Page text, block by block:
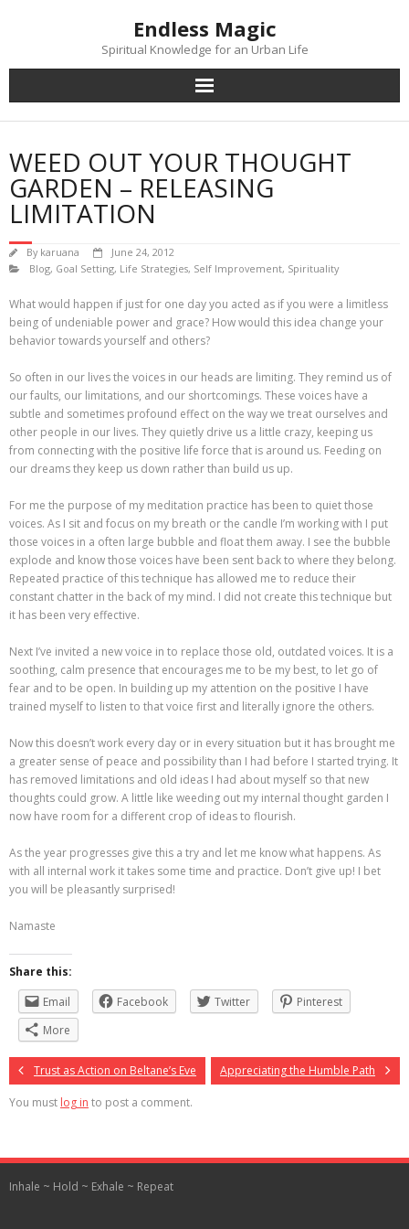
Endless Magic
Spiritual Knowledge for an Urban Life
WEED OUT YOUR THOUGHT
GARDEN – RELEASING
LIMITATION
By karuana
June 24, 2012
Blog, Goal Setting, Life Strategies, Self Improvement, Spirituality
What would happen if just for one day you acted as if you were a limitless
being of undeniable power and grace? How would this idea change your
behavior towards yourself and others?
So often in our lives the voices in our heads are limiting. They remind us of
our faults, our limitations, and our shortcomings. These voices have a
subtle and sometimes profound effect on the way we treat ourselves and
other people in our lives. They quietly drive us a little crazy, keeping us
from connecting with the positive life force that is around us. Feeding on
our dreams they keep us down rather than build us up.
For me the purpose of my meditation practice has been to quiet those
voices. As I sit and focus on my breath or the candle I’m working with I put
those voices in a often large bubble and float them away. I see the bubble
explode and know those voices have been sent back to where they belong.
Repeated practice of this technique has allowed me to reduce their
constant chatter in the back of my mind. I did not create this technique but
it has been very effective.
Next I’ve invited a new voice in to replace those old, outdated voices. It is a
soothing, calm presence that encourages me to be my best, to let go of
fear and to be open. In building up my attention on the positive I have
trained myself to listen to that voice first and literally ignore the others.
Now this doesn’t work every day or in every situation but it has brought me
a greater sense of peace and possibility than I had before I started trying. It
has removed limitations and old ideas I had about myself so that new
thoughts could grow. A little like weeding out my internal thought garden I
now have room for a different crop of ideas to flourish.
As the year progresses give this a try and let me know what happens. As
with all internal work it takes some time and practice. Don’t give up! I bet
you will be pleasantly surprised!
Namaste
Share this:
Email
Facebook Twitter
Pinterest
More
Trust as Action on Beltane’s Eve Appreciating the Humble Path
You must log in to post a comment.
Inhale ~ Hold ~ Exhale ~ Repeat